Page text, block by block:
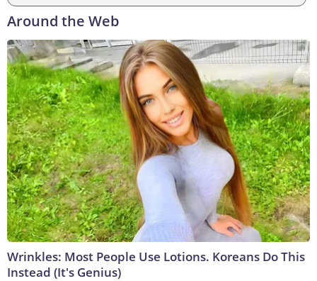
Around the Web
Wrinkles: Most People Use Lotions. Koreans Do This
Instead (It's Genius)